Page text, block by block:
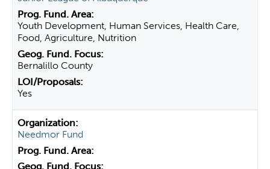
Youth Development, Human Services, Health Care,
Food, Agriculture, Nutrition
Bernalillo County
Yes
Needmor Fund